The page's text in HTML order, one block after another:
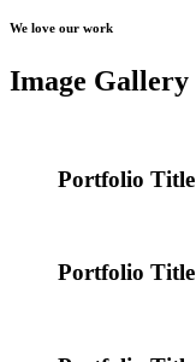
We love our work
Image Gallery
Portfolio Title
Portfolio Title